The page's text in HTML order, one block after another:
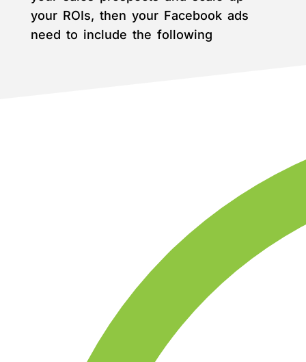
your ROIs, then your Facebook ads
need to include the following